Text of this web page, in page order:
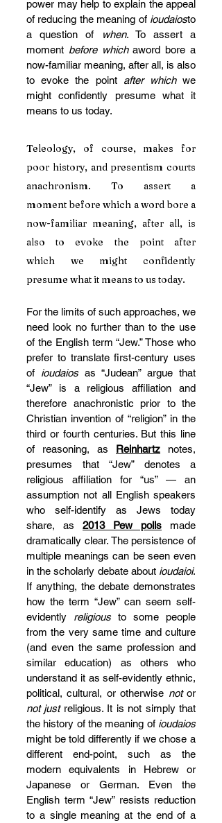
power may help to explain the appeal
of reducing the meaning of ioudaiosto
a question of
when. To assert a
moment before which aword bore a
now-familiar meaning, after all, is also
to evoke the point after which we
might confidently presume what it
means to us today.
Teleology, of course, makes for
poor history, and presentism courts
anachronism. To assert a
moment before which a word bore a
now-familiar meaning, after all, is
also to evoke the point after
which we might confidently
presume what it means to us today.
For the limits of such approaches, we
need look no further than to the use
of the English term “Jew.” Those who
prefer to translate first-century uses
of ioudaios as “Judean” argue that
“Jew” is a religious affiliation and
therefore anachronistic prior to the
Christian invention of “religion” in the
third or fourth centuries. But this line
of reasoning, as Reinhartz notes,
presumes that “Jew” denotes a
religious affiliation for “us” — an
assumption not all English speakers
who self-identify as Jews today
share, as 2013 Pew polls made
dramatically clear. The persistence of
multiple meanings can be seen even
in the scholarly debate about ioudaioi.
If anything, the debate demonstrates
how the term “Jew” can seem self-
evidently religious to some people
from the very same time and culture
(and even the same profession and
similar education) as others who
understand it as self-evidently ethnic,
political, cultural, or otherwise not
not just religious. It is not simply that
the history of the meaning of ioudaios
might be told differently if we chose a
different end-point, such as the
modern equivalents in Hebrew or
Japanese or German. Even the
English term “Jew” resists reduction
to a single meaning at the end of a